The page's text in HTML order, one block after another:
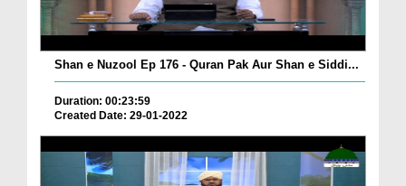
Shan e Nuzool Ep 176 - Quran Pak Aur Shan e Siddi...
Duration: 00:23:59
Created Date: 29-01-2022